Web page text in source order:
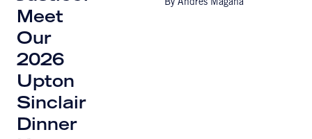
Meet
Our
2026
Upton
Sinclair
Dinner
By Andres Magaña